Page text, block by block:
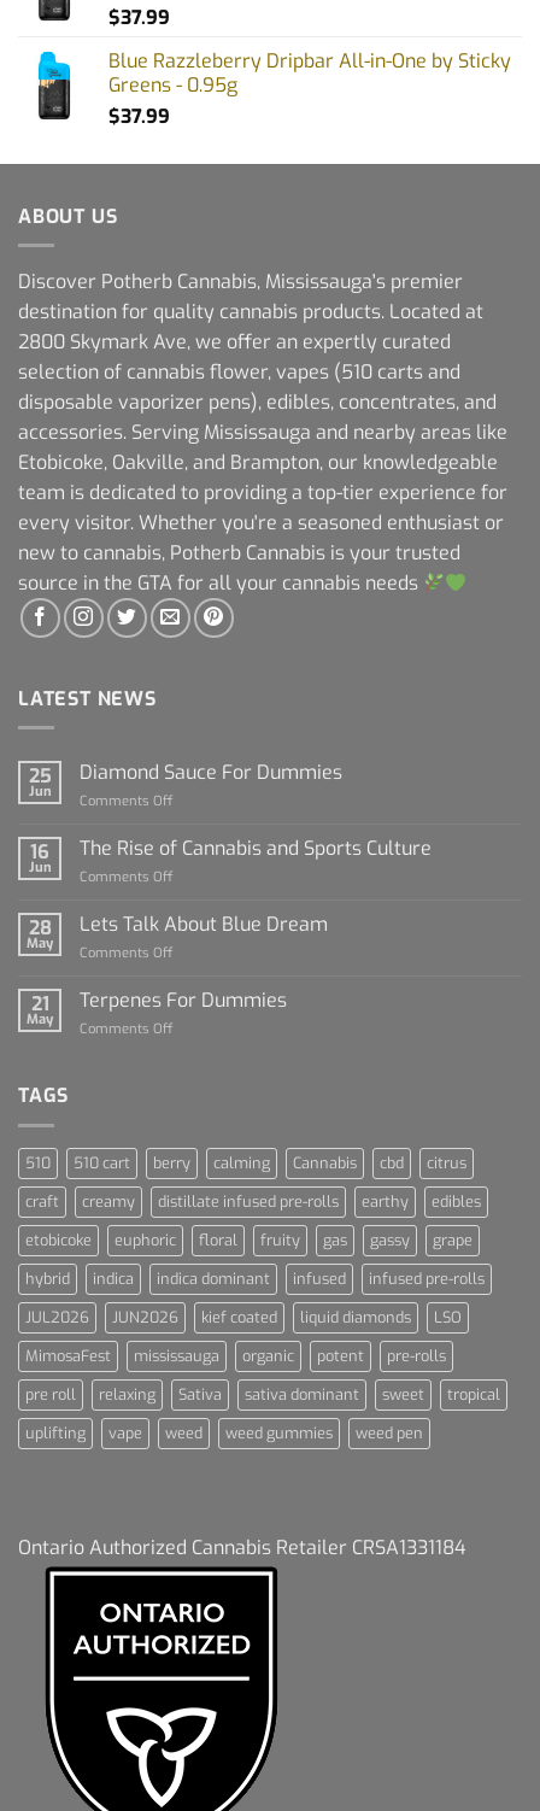
$37.99
Blue Razzleberry Dripbar All-in-One by Sticky
Greens - 0.95g
$37.99
ABOUT US
Discover Potherb Cannabis, Mississauga's premier
destination for quality cannabis products. Located at
2800 Skymark Ave, we offer an expertly curated
selection of cannabis flower, vapes (510 carts and
disposable vaporizer pens), edibles, concentrates, and
accessories. Serving Mississauga and nearby areas like
Etobicoke, Oakville, and Brampton, our knowledgeable
team is dedicated to providing a top-tier experience for
every visitor. Whether you're a seasoned enthusiast or
new to cannabis, Potherb Cannabis is your trusted
source in the GTA for all your cannabis needs
LATEST NEWS
25
Jun
Diamond Sauce For Dummies
Comments Off
Sauce
16
Jun
The Rise of Cannabis and Sports Culture
Comments Off
Rise
Sports
28
May
Lets Talk About Blue Dream
Comments Off
Talk
21
May
Terpenes For Dummies
Comments Off
TAGS
510 510 cart berry calming Cannabis cbd
citrus
craft
creamy distillate infused pre-rolls earthy
edibles
etobicoke
euphoric floral fruity gas gassy
grape
hybrid
indica indica dominant infused
infused pre-rolls
JUL2026
JUN2026 kief coated liquid diamonds
LSO
MimosaFest
mississauga organic potent
pre-rolls
pre roll
relaxing Sativa sativa dominant sweet
tropical
uplifting
vape weed weed gummies weed pen
Ontario Authorized Cannabis Retailer CRSA1331184